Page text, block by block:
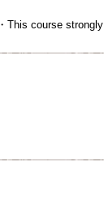
・This course